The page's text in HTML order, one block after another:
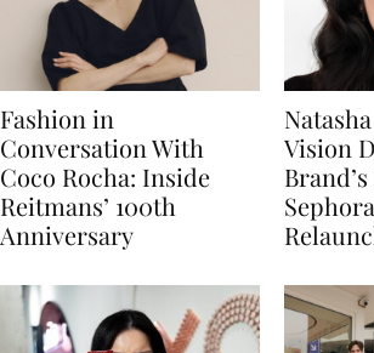
Fashion in
Conversation With
Coco Rocha: Inside
Reitmans’ 100th
Anniversary
Vision